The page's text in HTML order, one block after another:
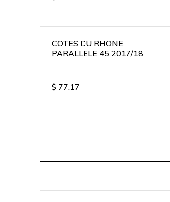
COTES DU RHONE
PARALLELE 45 2017/18
$ 77.17